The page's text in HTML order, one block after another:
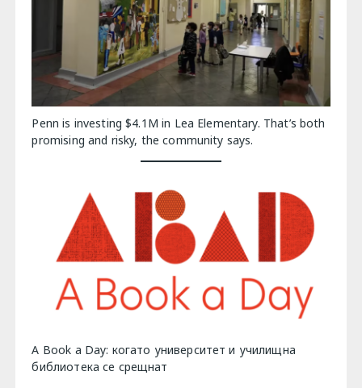
Penn is investing $4.1M in Lea Elementary. That’s both
promising and risky, the community says.
A Book a Day: когато университет и училищна
библиотека се срещнат